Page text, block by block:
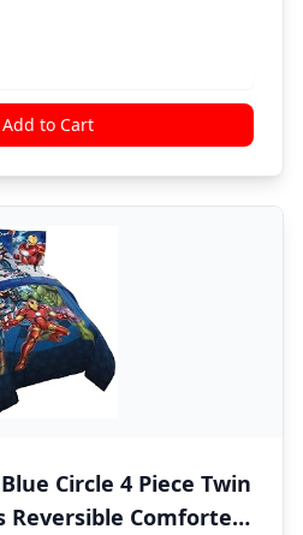
Add to Cart
Circle 4 Piece Twin
Reversible Comforter